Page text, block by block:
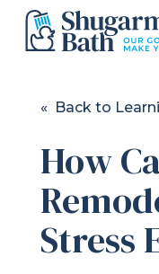
Gallery
Pricing
Learning Center
« Back to
How
Stress